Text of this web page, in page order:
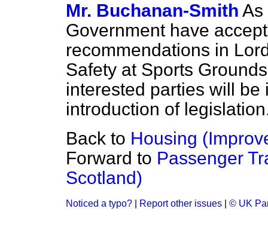
Mr. Buchanan-Smith As
Government have
recommendations in
Safety at Sports
interested parties will
introduction of
Back to Housing
Forward to Passenger
Scotland)
Noticed a typo? Report other issues © UK